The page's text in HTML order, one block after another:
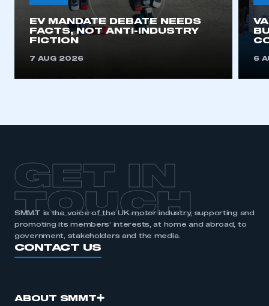
EV MANDATE DEBATE NEEDS
FACTS, NOT ANTI-INDUSTRY
FICTION
7 AUG 2026 6
GET IN
TOUCH
SMMT is the voice of the UK motor industry, supporting and
promoting its members’ interests, at home and abroad, to
government, stakeholders and the media.
CONTACT US
ABOUT SMMT